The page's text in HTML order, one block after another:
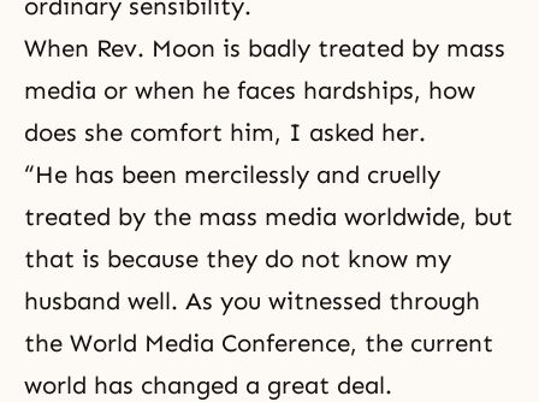
ordinary sensibility.
When Rev. Moon is badly treated by mass
media or when he faces hardships, how
does she comfort him, I asked her.
“He has been mercilessly and cruelly
treated by the mass media worldwide, but
that is because they do not know my
husband well. As you witnessed through
the World Media Conference, the current
world has changed a great deal.